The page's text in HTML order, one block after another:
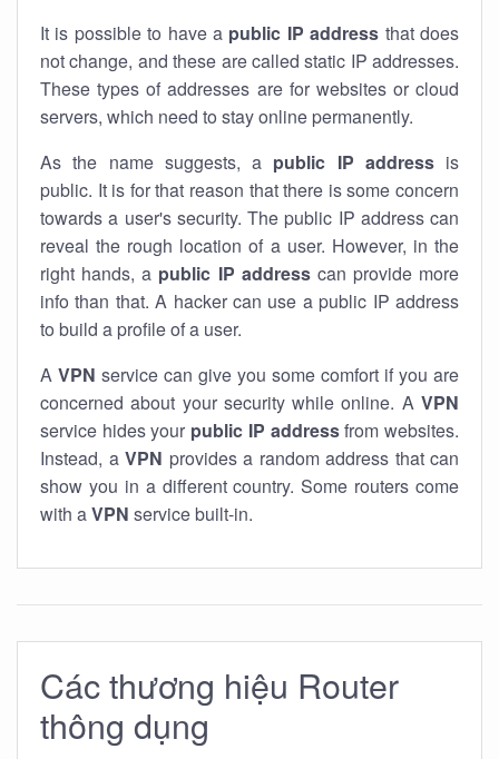
It is possible to have a public IP address that does
not change, and these are called static IP addresses.
These types of addresses are for websites or cloud
servers, which need to stay online permanently.
As the name suggests, a public IP addressis
public. It is for that reason that there is some concern
towards a user's security. The public IP address can
reveal the rough location of a user. However, in the
right hands, a public IP addresscan provide more
info than that. A hacker can use a public IP address
to build a profile of a user.
A VPN service can give you some comfort if you are
concerned about your security while online. A VPN
service hides your public IP addressfrom websites.
Instead, a VPN provides a random address that can
show you in a different country. Some routers come
with aVPN service built-in.
Các thương hiệu Router
thông dụng